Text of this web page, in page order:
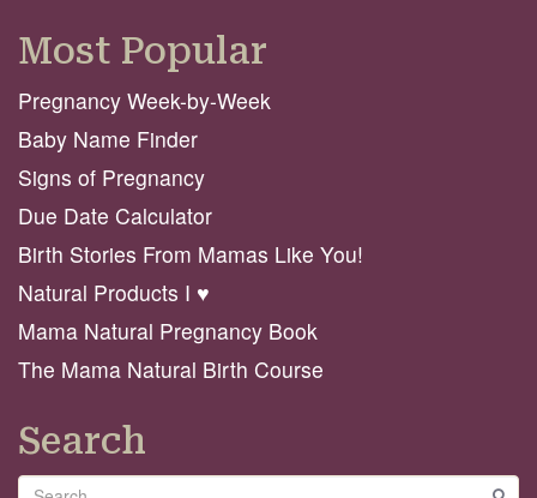
Most Popular
Pregnancy Week-by-Week
Baby Name Finder
Signs of Pregnancy
Due Date Calculator
Birth Stories From Mamas Like You!
Natural Products I ♥️
Mama Natural Pregnancy Book
The Mama Natural Birth Course
Search
Search